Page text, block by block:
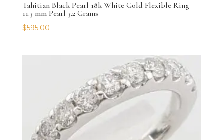
Tahitian Black Pearl 18k White Gold Flexible Ring
11.3 mm Pearl 3.2 Grams
$595.00